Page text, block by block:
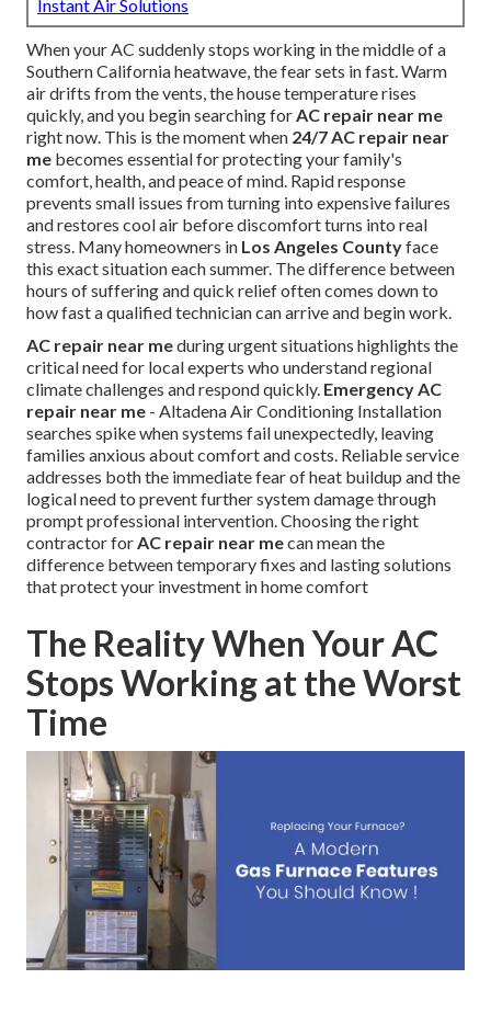
Instant Air Solutions
When your AC suddenly stops working in the middle of a
Southern California heatwave, the fear sets in fast. Warm
air drifts from the vents, the house temperature rises
quickly, and you begin searching forAC repair near me
right now. This is the moment when 24/7 AC repair near
me becomes essential for protecting your family's
comfort, health, and peace of mind. Rapid response
prevents small issues from turning into expensive failures
and restores cool air before discomfort turns into real
stress. Many homeowners in Los Angeles Countyface
this exact situation each summer. The difference between
hours of suffering and quick relief often comes down to
how fast a qualified technician can arrive and begin work.
AC repair near meduring urgent situations highlights the
critical need for local experts who understand regional
climate challenges and respond quickly. Emergency AC
repair near me - Altadena Air Conditioning Installation
searches spike when systems fail unexpectedly, leaving
families anxious about comfort and costs. Reliable service
addresses both the immediate fear of heat buildup and the
logical need to prevent further system damage through
prompt professional intervention. Choosing the right
contractor forAC repair near mecan mean the
difference between temporary fixes and lasting solutions
that protect your investment in home comfort
The Reality When Your AC
Stops Working at the Worst
Time